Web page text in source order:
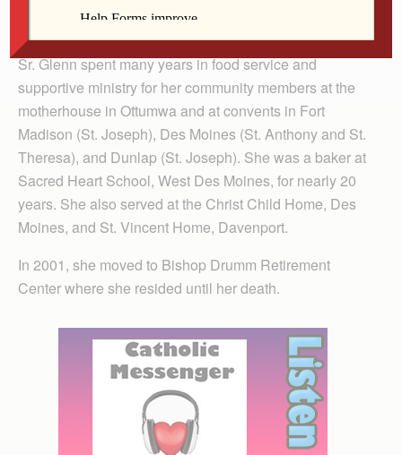
College, Davenport.
Sr. Glenn spent many years in food service and
supportive ministry for her community members at the
motherhouse in Ottumwa and at convents in Fort
Madison (St. Joseph), Des Moines (St. Anthony and St.
Theresa), and Dunlap (St. Joseph). She was a baker at
Sacred Heart School, West Des Moines, for nearly 20
years. She also served at the Christ Child Home, Des
Moines, and St. Vincent Home, Davenport.
In 2001, she moved to Bishop Drumm Retirement
Center where she resided until her death.